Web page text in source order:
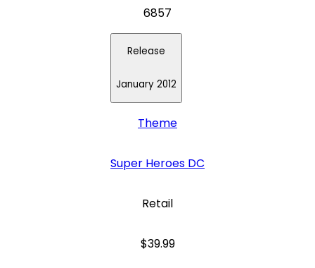
6857
Release
January 2012
Theme
Super Heroes DC
Retail
$39.99